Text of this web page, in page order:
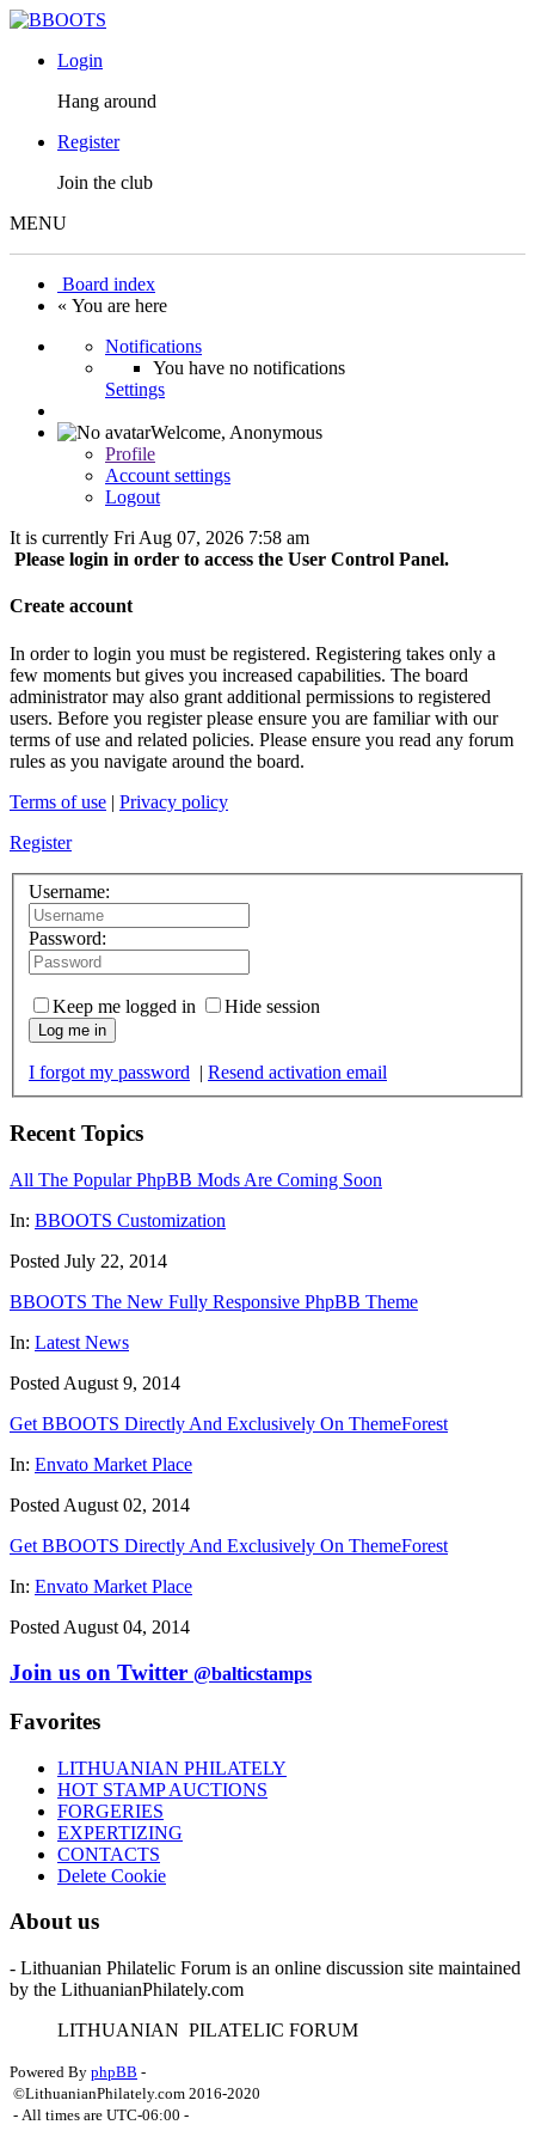
Login
Hang around
Register
Join the club
MENU
Board index
« You are here
Notifications
You have no notifications
Settings
Welcome, Anonymous
Profile
Account settings
Logout
It is currently Fri Aug 07, 2026 7:58 am
Please login in order to access the User Control Panel.
Create account
In order to login you must be registered. Registering takes only a
few moments but gives you increased capabilities. The board
administrator may also grant additional permissions to registered
users. Before you register please ensure you are familiar with our
terms of use and related policies. Please ensure you read any forum
rules as you navigate around the board.
Terms of use | Privacy policy
Register
Username:
Password:
Keep me logged in Hide session
Log me in
I forgot my password | Resend activation email
Recent Topics
All The Popular PhpBB Mods Are Coming Soon
In: BBOOTS Customization
Posted July 22, 2014
BBOOTS The New Fully Responsive PhpBB Theme
In: Latest News
Posted August 9, 2014
Get BBOOTS Directly And Exclusively On ThemeForest
In: Envato Market Place
Posted August 02, 2014
Get BBOOTS Directly And Exclusively On ThemeForest
In: Envato Market Place
Posted August 04, 2014
Join us on Twitter @balticstamps
Favorites
LITHUANIAN PHILATELY
HOT STAMP AUCTIONS
FORGERIES
EXPERTIZING
CONTACTS
Delete Cookie
About us
- Lithuanian Philatelic Forum is an online discussion site maintained
by the LithuanianPhilately.com
LITHUANIAN PILATELIC FORUM
Powered By phpBB -
©LithuanianPhilately.com 2016-2020
- All times are UTC-06:00 -